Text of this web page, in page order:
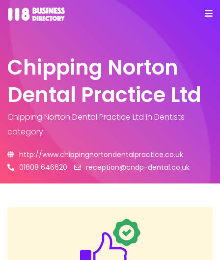
Chipping Norton
Dental Practice Ltd
Chipping Norton Dental Practice Ltd in Dentists
category
http://www.chippingnortondentalpractice.co.uk
01608 646620
reception@cndp-dental.co.uk